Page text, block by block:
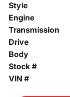
Style
Engine
Transmission
Drive
Body
Stock #
VIN #